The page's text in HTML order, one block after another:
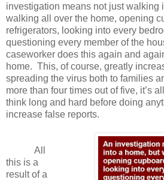
investigation means not just walking
walking all over the home, opening
refrigerators, looking into every
questioning every member of the
caseworker does this again and
home. This, of course, greatly
spreading the virus both to families
more than four times out of five, it’s
think long and hard before doing
increase false reports.
All
this is a
result of a